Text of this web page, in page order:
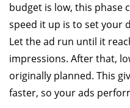
budget is low, this phase
speed it up is to set your
Let the ad run until it
impressions. After that,
originally planned. This
faster, so your ads